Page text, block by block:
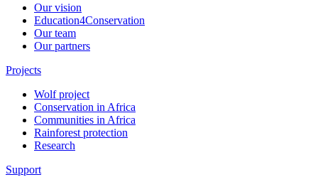
Our vision
Education4Conservation
Our team
Our partners
Projects
Wolf project
Conservation in Africa
Communities in Africa
Rainforest protection
Research
Support